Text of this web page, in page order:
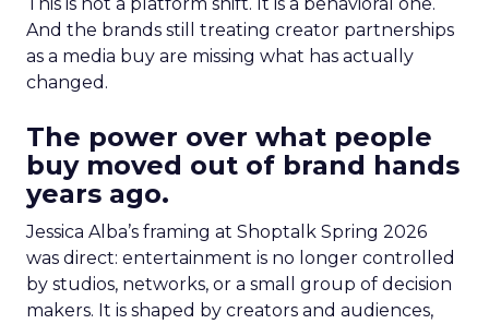
And the brands still treating creator partnerships
as a media buy are missing what has actually
changed.
The power over what people
buy moved out of brand hands
years ago.
Jessica Alba’s framing at Shoptalk Spring 2026
was direct: entertainment is no longer controlled
by studios, networks, or a small group of decision
makers. It is shaped by creators and audiences,